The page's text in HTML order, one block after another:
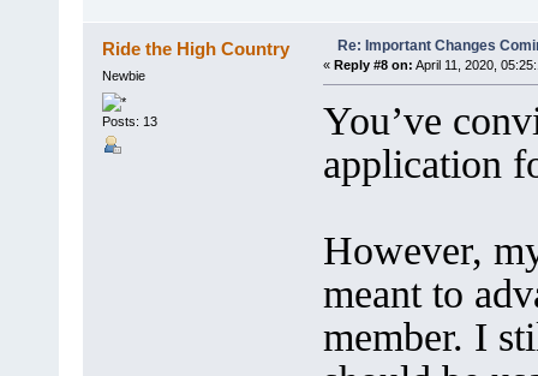
Ride the High Country
Newbie
Posts: 13
Re: Important Changes
« Reply #8 on: April 11, 2020,
You’ve
application
However,
meant to
member. I